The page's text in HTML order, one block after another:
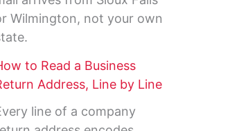
Wilmington, not your own
to Read a Business
Address, Line by Line
line of a company